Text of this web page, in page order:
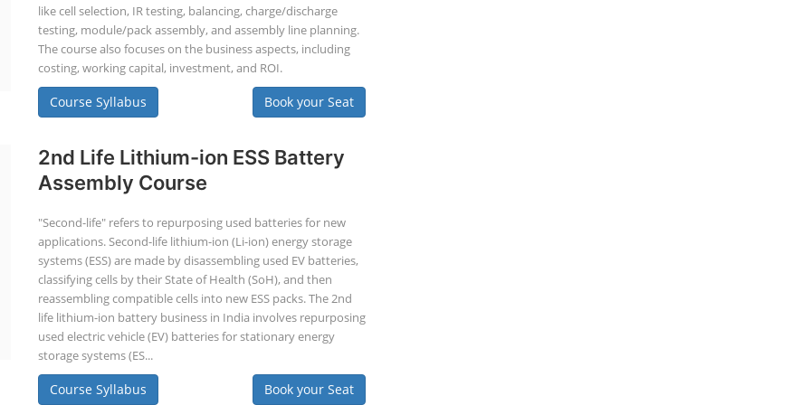
like cell selection, IR testing, balancing, charge/discharge
testing, module/pack assembly, and assembly line planning.
The course also focuses on the business aspects, including
costing, working capital, investment, and ROI.
Course Syllabus Book your Seat
2nd Life Lithium-ion ESS Battery
Assembly Course
"Second-life" refers to repurposing used batteries for new
applications. Second-life lithium-ion (Li-ion) energy storage
systems (ESS) are made by disassembling used EV batteries,
classifying cells by their State of Health (SoH), and then
reassembling compatible cells into new ESS packs. The 2nd
life lithium-ion battery business in India involves repurposing
used electric vehicle (EV) batteries for stationary energy
storage systems (ES...
Course Syllabus Book your Seat